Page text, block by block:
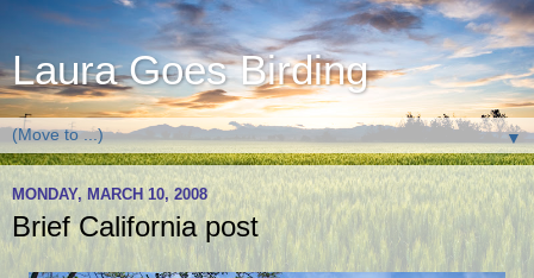
Laura Goes Birding
▼
MONDAY, MARCH 10, 2008
Brief California post